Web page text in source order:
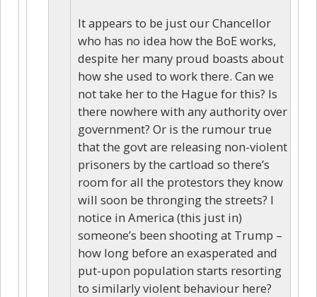
It appears to be just our Chancellor
who has no idea how the BoE works,
despite her many proud boasts about
how she used to work there. Can we
not take her to the Hague for this? Is
there nowhere with any authority over
government? Or is the rumour true
that the govt are releasing non-violent
prisoners by the cartload so there’s
room for all the protestors they know
will soon be thronging the streets? I
notice in America (this just in)
someone’s been shooting at Trump –
how long before an exasperated and
put-upon population starts resorting
to similarly violent behaviour here?